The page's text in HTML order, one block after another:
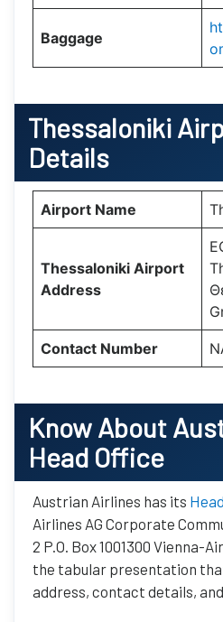
Baggage
Thessaloniki
Details
Airport Name
Thessaloniki Airport
Address
Contact Number
Know About
Head Office
Austrian Airlines has its
Airlines AG Corporate
2 P.O. Box 1001300 Vienna-
the tabular presentation
address, contact details,